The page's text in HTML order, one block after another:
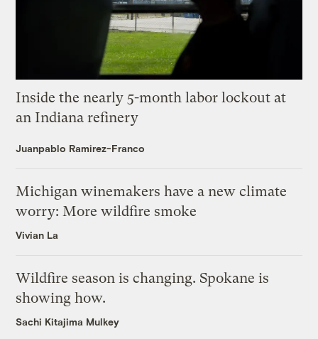
Inside the nearly 5-month labor lockout at
an Indiana refinery
Juanpablo Ramirez-Franco
Michigan winemakers have a new climate
worry: More wildfire smoke
Vivian La
Wildfire season is changing. Spokane is
showing how.
Sachi Kitajima Mulkey